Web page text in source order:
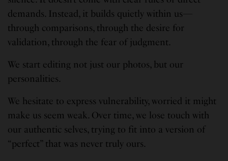
demands. Instead, it builds quietly within us—
through comparisons, through the desire for
validation, through the fear of judgment.
We start editing not just our photos, but our
personalities.
We hesitate to express vulnerability, worried it might
make us seem weak. Over time, we lose touch with
our authentic selves, trying to fit into a version of
“perfect” that was never truly ours.